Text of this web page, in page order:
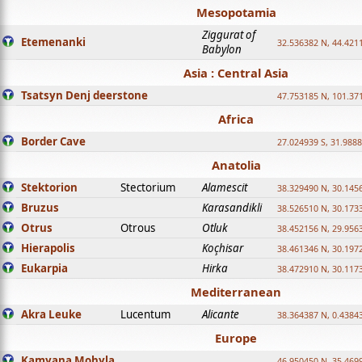
Mesopotamia
Etemenanki
Ziggurat of
Babylon
32.536382 N,
Asia : Central Asia
Tsatsyn Denj deerstone 47.753185 N,
Africa
Border Cave 27.024939 S,
Anatolia
Stektorion Stectorium Alamescit 38.329490 N,
Bruzus Karasandikli 38.526510 N,
Otrus Otrous Otluk 38.452156 N,
Hierapolis Koçhisar 38.461346 N,
Eukarpia Hirka 38.472910 N,
Mediterranean
Akra Leuke Lucentum Alicante 38.364387 N,
Europe